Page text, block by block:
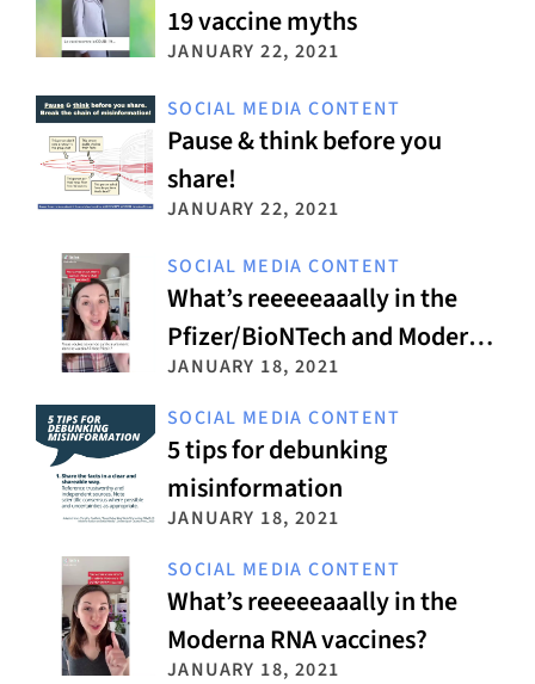
19 vaccine myths
JANUARY 22, 2021
SOCIAL MEDIA CONTENT
Pause & think before you
share!
JANUARY 22, 2021
SOCIAL MEDIA CONTENT
What’s reeeeeaaally in the
Pfizer/BioNTech and Moderna
vaccines?
JANUARY 18, 2021
SOCIAL MEDIA CONTENT
5 tips for debunking
misinformation
JANUARY 18, 2021
SOCIAL MEDIA CONTENT
What’s reeeeeaaally in the
Moderna RNA vaccines?
JANUARY 18, 2021